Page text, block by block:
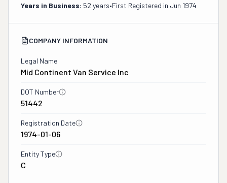
Years in Business: 52 years•First Registered in Jun 1974
COMPANY INFORMATION
Legal Name
Mid Continent Van Service Inc
DOT Number
51442
Registration Date
1974-01-06
Entity Type
C